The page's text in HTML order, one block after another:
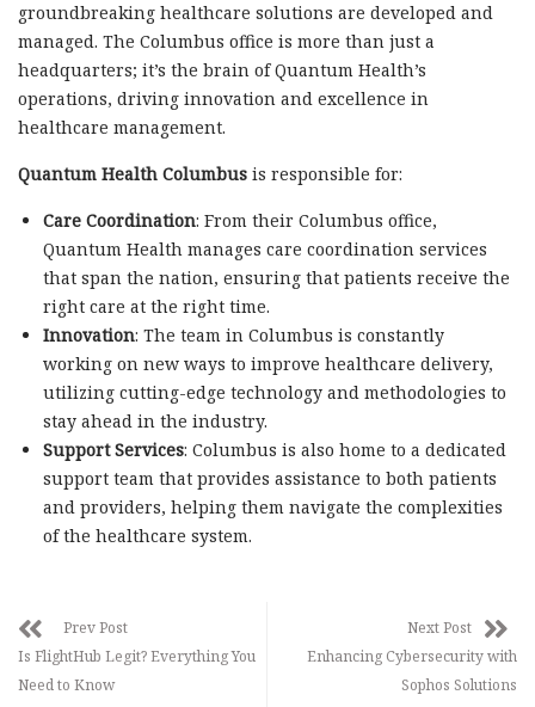
groundbreaking healthcare solutions are developed and
managed. The Columbus office is more than just a
headquarters; it’s the brain of Quantum Health’s
operations, driving innovation and excellence in
healthcare management.
Quantum Health Columbus is responsible for:
Care Coordination: From their Columbus office,
Quantum Health manages care coordination services
that span the nation, ensuring that patients receive the
right care at the right time.
Innovation: The team in Columbus is constantly
working on new ways to improve healthcare delivery,
utilizing cutting-edge technology and methodologies to
stay ahead in the industry.
Support Services: Columbus is also home to a dedicated
support team that provides assistance to both patients
and providers, helping them navigate the complexities
of the healthcare system.
Prev Post
Is FlightHub Legit? Everything You
Need to Know
Next Post
Enhancing Cybersecurity with
Sophos Solutions